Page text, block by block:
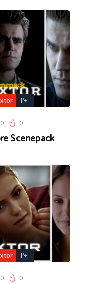
0 0
Scenepack
0 0